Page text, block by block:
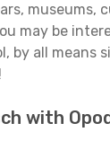
museums,
may be
by all means
with